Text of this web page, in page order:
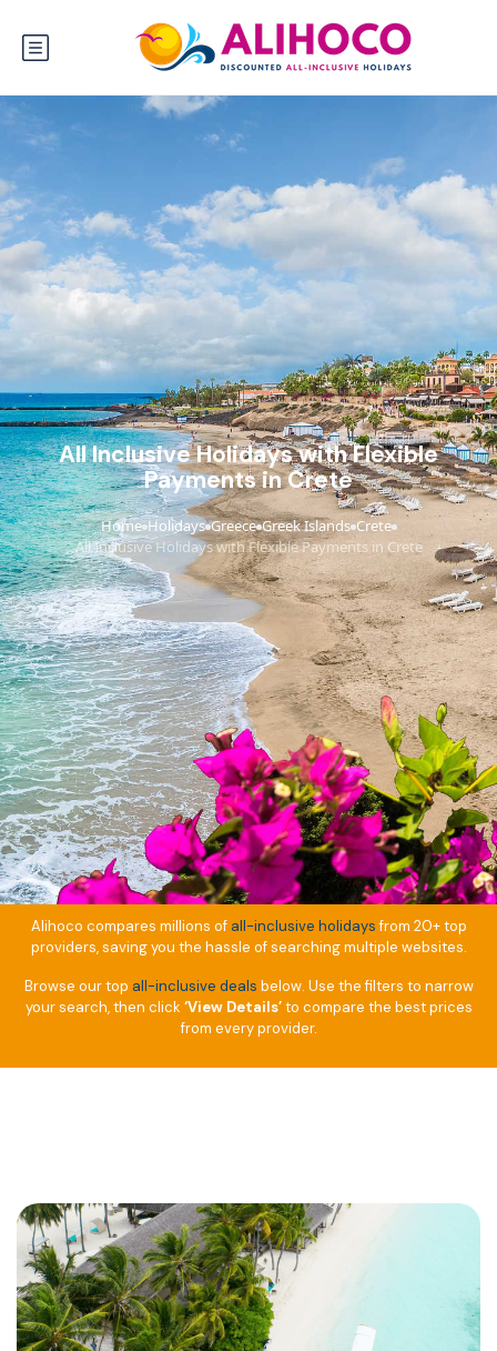
All Inclusive Holidays with Flexible
Payments in Crete
Home›Holidays›Greece›Greek Islands›Crete›
All Inclusive Holidays with Flexible Payments in Crete
Alihoco compares millions of all-inclusive holidaysfrom 20+ top
providers, saving you the hassle of searching multiple websites.
Browse our top all-inclusive deals below. Use the filters to narrow
your search, then click ‘View Details’to compare the best prices
from every provider.